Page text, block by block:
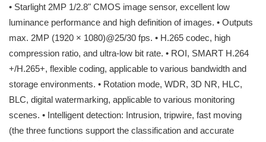
• Starlight 2MP 1/2.8" CMOS image sensor, excellent low
luminance performance and high definition of images. • Outputs
max. 2MP (1920 × 1080)@25/30 fps. • H.265 codec, high
compression ratio, and ultra-low bit rate. • ROI, SMART H.264
+/H.265+, flexible coding, applicable to various bandwidth and
storage environments. • Rotation mode, WDR, 3D NR, HLC,
BLC, digital watermarking, applicable to various monitoring
scenes. • Intelligent detection: Intrusion, tripwire, fast moving
(the three functions support the classification and accurate